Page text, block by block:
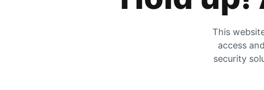
This
access
security